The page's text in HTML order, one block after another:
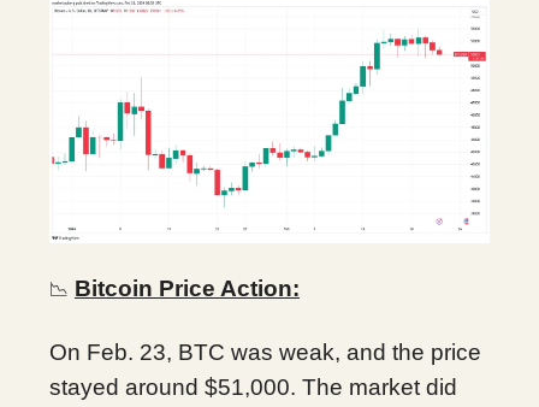
📉 Bitcoin Price Action:
On Feb. 23, BTC was weak, and the price
stayed around $51,000. The market did